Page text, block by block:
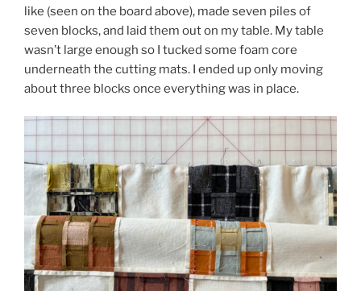
like (seen on the board above), made seven piles of
seven blocks, and laid them out on my table. My table
wasn’t large enough so I tucked some foam core
underneath the cutting mats. I ended up only moving
about three blocks once everything was in place.